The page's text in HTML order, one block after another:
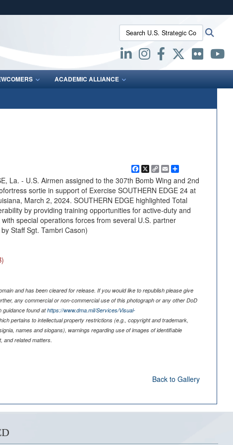
use HTTPS
means you’ve safely connected to the .mil website.
only on official, secure websites.
Search U.S. Strategic Command:
ACADEMIC ALLIANCE
Facebook
X
Copy
Link
Email
La. - U.S. Airmen assigned to the 307th Bomb Wing and 2nd
sortie in support of Exercise SOUTHERN EDGE 24 at
March 2, 2024. SOUTHERN EDGE highlighted Total
by providing training opportunities for active-duty and
special operations forces from several U.S. partner
Staff Sgt. Tambri Cason)
and has been cleared for release. If you would like to republish please give
any commercial or non-commercial use of this photograph or any other DoD
guidance found athttps://www.dma.mil/Services/Visual-
pertains to intellectual property restrictions (e.g., copyright and trademark,
names and slogans), warnings regarding use of images of identifiable
and related matters.
Back to Gallery